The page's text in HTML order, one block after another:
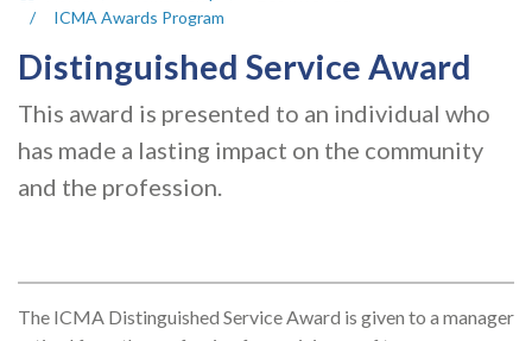
ICMA Awards Program
Distinguished Service Award
This award is presented to an individual who
has made a lasting impact on the community
and the profession.
The ICMA Distinguished Service Award is given to a manager